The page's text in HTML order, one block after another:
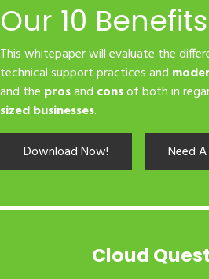
Our 10 Benefits
This whitepaper will evaluate the
technical support practices and
and the prosand consof both in
sized businesses.
Download Now!
Need
Cloud